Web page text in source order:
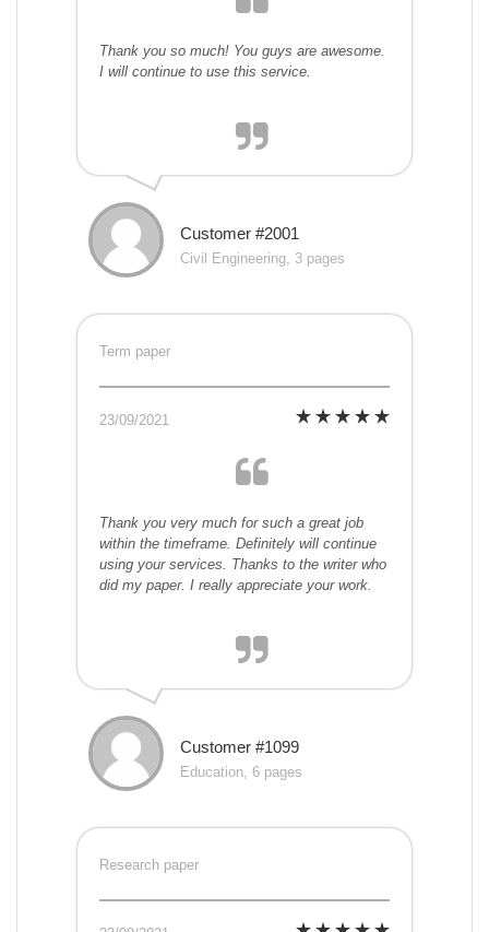
Thank you so much! You guys are awesome.
I will continue to use this service.
Customer #2001
Civil Engineering, 3 pages
Term paper
23/09/2021
Thank you very much for such a great job
within the timeframe. Definitely will continue
using your services. Thanks to the writer who
did my paper. I really appreciate your work.
Customer #1099
Education, 6 pages
Research paper